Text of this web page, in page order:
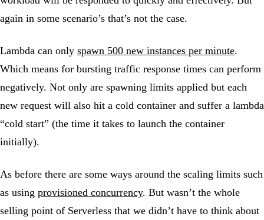
again in some scenario’s that’s not the case.
Lambda can only spawn 500 new instances per minute.
Which means for bursting traffic response times can perform
negatively. Not only are spawning limits applied but each
new request will also hit a cold container and suffer a lambda
“cold start” (the time it takes to launch the container
initially).
As before there are some ways around the scaling limits such
as using provisioned concurrency. But wasn’t the whole
selling point of Serverless that we didn’t have to think about